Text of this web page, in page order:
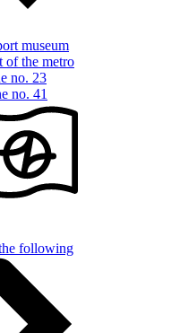
museum
of the metro
no. 23
no. 41
following